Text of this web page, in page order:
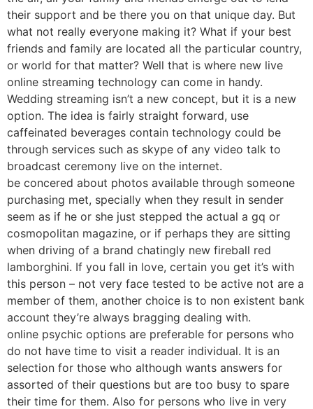
their support and be there you on that unique day. But
what not really everyone making it? What if your best
friends and family are located all the particular country,
or world for that matter? Well that is where new live
online streaming technology can come in handy.
Wedding streaming isn’t a new concept, but it is a new
option. The idea is fairly straight forward, use
caffeinated beverages contain technology could be
through services such as skype of any video talk to
broadcast ceremony live on the internet.
be concered about photos available through someone
purchasing met, specially when they result in sender
seem as if he or she just stepped the actual a gq or
cosmopolitan magazine, or if perhaps they are sitting
when driving of a brand chatingly new fireball red
lamborghini. If you fall in love, certain you get it’s with
this person – not very face tested to be active not are a
member of them, another choice is to non existent bank
account they’re always bragging dealing with.
online psychic options are preferable for persons who
do not have time to visit a reader individual. It is an
selection for those who although wants answers for
assorted of their questions but are too busy to spare
their time for them. Also for persons who live in very